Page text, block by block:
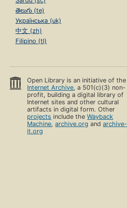
తెలుగు (te)
Українська (uk)
中文 (zh)
Filipino (tl)
Open Library is an initiative of the
Internet Archive, a 501(c)(3) non-
profit, building a digital library of
Internet sites and other cultural
artifacts in digital form. Other
projects include theWayback
Machine,archive.org andarchive-
it.org